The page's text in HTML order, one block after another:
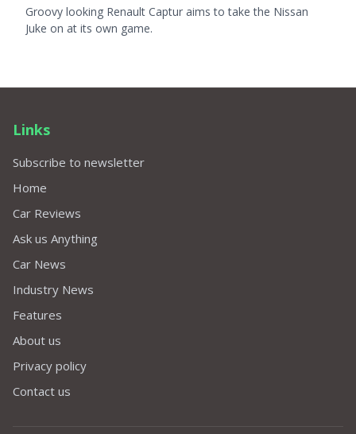
Groovy looking Renault Captur aims to take the Nissan
Juke on at its own game.
Links
Subscribe to newsletter
Home
Car Reviews
Ask us Anything
Car News
Industry News
Features
About us
Privacy policy
Contact us